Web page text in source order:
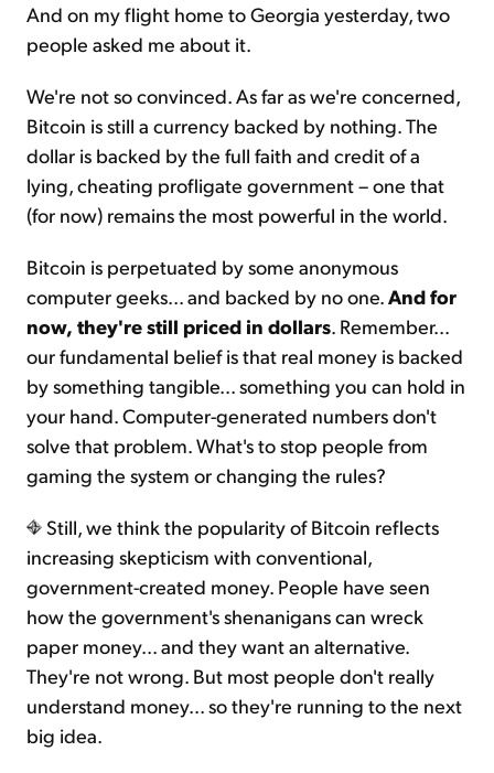
And on my flight home to Georgia yesterday, two
people asked me about it.
We're not so convinced. As far as we're concerned,
Bitcoin is still a currency backed by nothing. The
dollar is backed by the full faith and credit of a
lying, cheating profligate government – one that
(for now) remains the most powerful in the world.
Bitcoin is perpetuated by some anonymous
computer geeks... and backed by no one.And for
now, they're still priced in dollars. Remember...
our fundamental belief is that real money is backed
by something tangible... something you can hold in
your hand. Computer-generated numbers don't
solve that problem. What's to stop people from
gaming the system or changing the rules?
Still, we think the popularity of Bitcoin reflects
increasing skepticism with conventional,
government-created money. People have seen
how the government's shenanigans can wreck
paper money... and they want an alternative.
They're not wrong. But most people don't really
understand money... so they're running to the next
big idea.